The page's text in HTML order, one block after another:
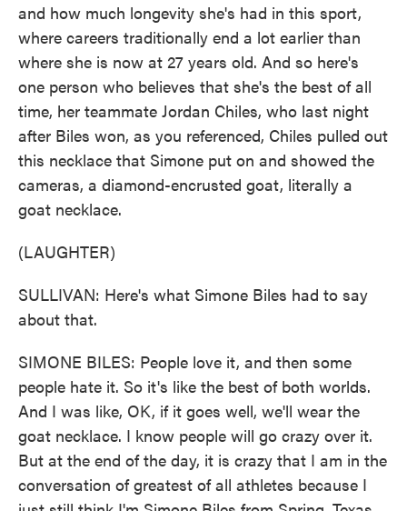
and how much longevity she's had in this sport,
where careers traditionally end a lot earlier than
where she is now at 27 years old. And so here's
one person who believes that she's the best of all
time, her teammate Jordan Chiles, who last night
after Biles won, as you referenced, Chiles pulled out
this necklace that Simone put on and showed the
cameras, a diamond-encrusted goat, literally a
goat necklace.
(LAUGHTER)
SULLIVAN: Here's what Simone Biles had to say
about that.
SIMONE BILES: People love it, and then some
people hate it. So it's like the best of both worlds.
And I was like, OK, if it goes well, we'll wear the
goat necklace. I know people will go crazy over it.
But at the end of the day, it is crazy that I am in the
conversation of greatest of all athletes because I